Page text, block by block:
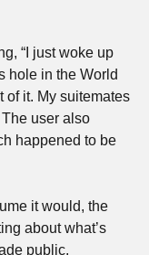
“I just woke up
hole in the World
of it. My suitemates
user also
happened to be
it would, the
about what’s
public.